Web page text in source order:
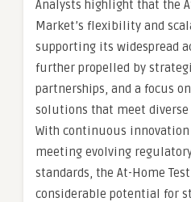
Analysts highlight that the
Market’s flexibility and
supporting its widespread
further propelled by
partnerships, and a focus
solutions that meet
With continuous innovation
meeting evolving
standards, the At-Home
considerable potential for